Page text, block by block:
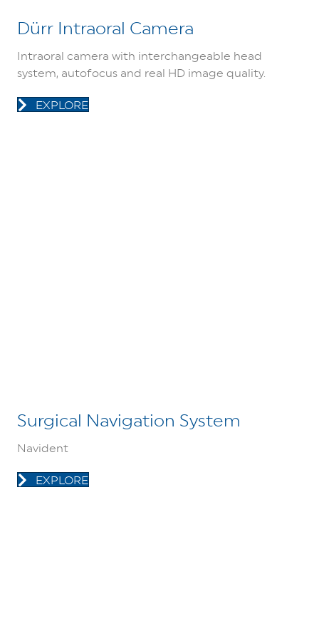
Dürr Intraoral Camera
Intraoral camera with interchangeable head
system, autofocus and real HD image quality.
EXPLORE
Surgical Navigation System
Navident
EXPLORE